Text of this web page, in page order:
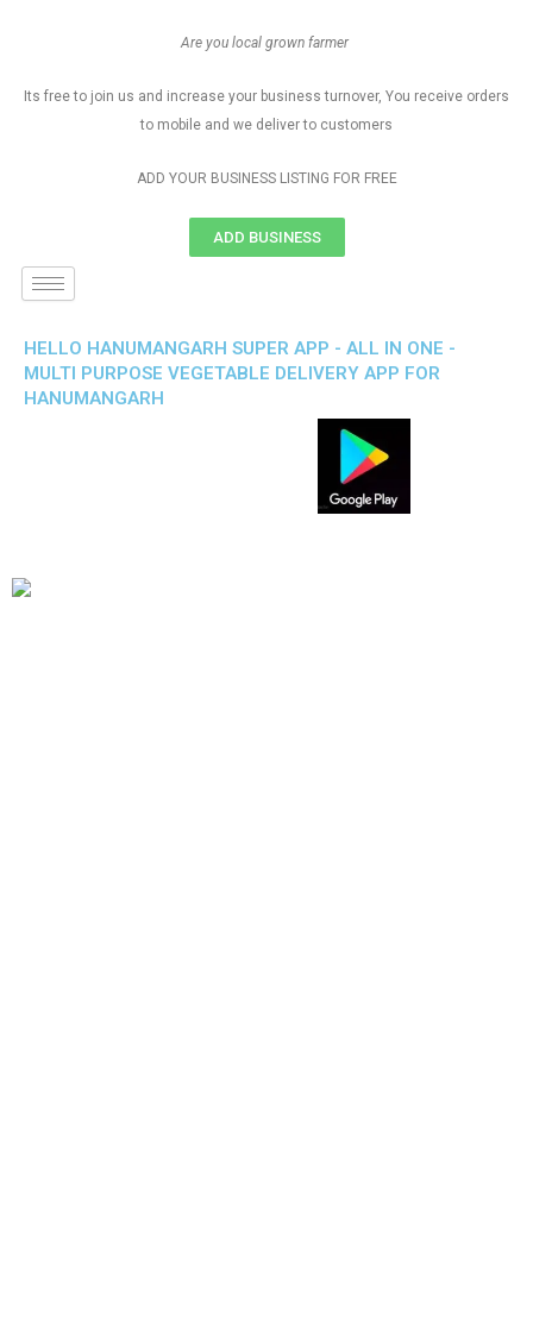
Are you local grown farmer
Its free to join us and increase your business turnover, You receive orders
to mobile and we deliver to customers
ADD YOUR BUSINESS LISTING FOR FREE
ADD BUSINESS
HELLO HANUMANGARH SUPER APP - ALL IN ONE -
MULTI PURPOSE VEGETABLE DELIVERY APP FOR
HANUMANGARH